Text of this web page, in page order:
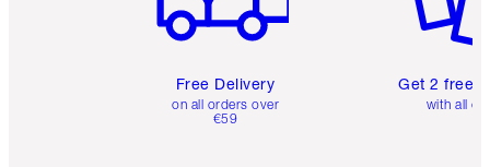
Free Delivery
on all orders over
€59
Get 2 free
with all